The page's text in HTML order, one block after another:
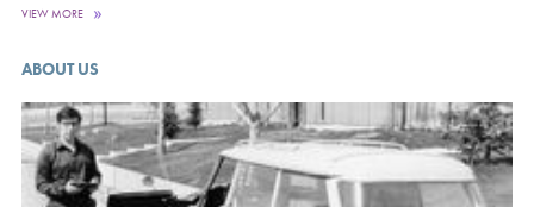
VIEW MORE
ABOUT US